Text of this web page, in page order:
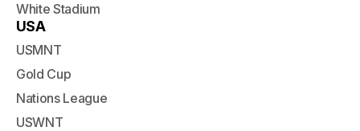
White Stadium
USA
USMNT
Gold Cup
Nations League
USWNT